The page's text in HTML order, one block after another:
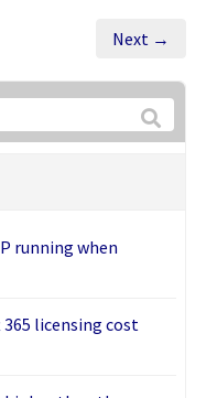
Next →
running when
licensing cost